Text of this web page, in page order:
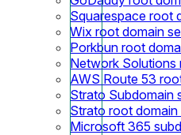
Squarespace root
Wix root domain
Porkbun root
Network Solutions
AWS Route 53
Strato Subdomain
Strato root domain
Microsoft 365